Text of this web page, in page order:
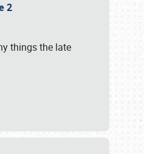
2
things the late